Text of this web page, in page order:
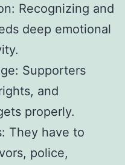
Recognizing and
deep emotional
Supporters
and
properly.
They have to
police,